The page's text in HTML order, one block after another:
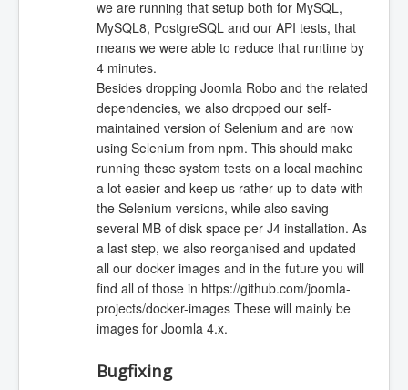
we are running that setup both for MySQL,
MySQL8, PostgreSQL and our API tests, that
means we were able to reduce that runtime by
4 minutes.
Besides dropping Joomla Robo and the related
dependencies, we also dropped our self-
maintained version of Selenium and are now
using Selenium from npm. This should make
running these system tests on a local machine
a lot easier and keep us rather up-to-date with
the Selenium versions, while also saving
several MB of disk space per J4 installation. As
a last step, we also reorganised and updated
all our docker images and in the future you will
find all of those in https://github.com/joomla-
projects/docker-images These will mainly be
images for Joomla 4.x.
Bugfixing